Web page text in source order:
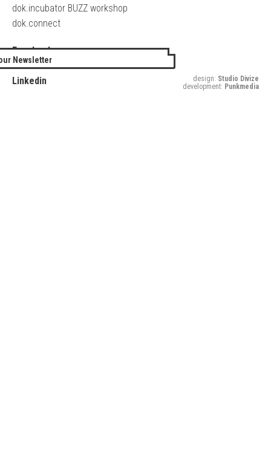
dok.incubator BUZZ workshop
dok.connect
Facebook
Twitter
Linkedin
Newsletter
design: Studio Divize
development: Punkmedia